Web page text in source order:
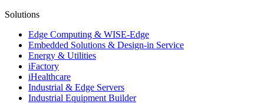
Solutions
Edge Computing & WISE-Edge
Embedded Solutions & Design-in Service
Energy & Utilities
iFactory
iHealthcare
Industrial & Edge Servers
Industrial Equipment Builder